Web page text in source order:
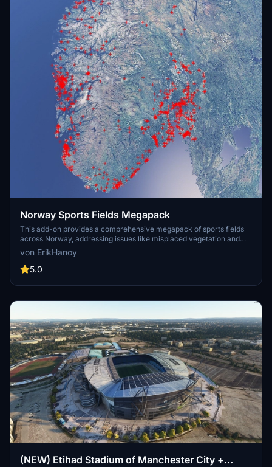
Norway Sports Fields Megapack
This add-on provides a comprehensive megapack of sports fields
across Norway, addressing issues like misplaced vegetation and
buildings present in the default simulator. It enhances the
appearance of the fields with realistic artificial grass that does not
change color seasonally, along with added features such as light
maintain performance, this addon aims to improve the visual fidelity
von ErikHanoy
5.0
(NEW) Etihad Stadium of Manchester City +